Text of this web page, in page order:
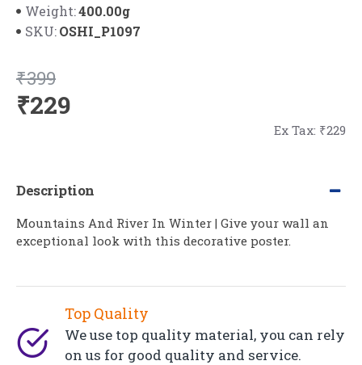
Weight:400.00g
SKU:OSHI_P1097
₹229
₹399
Ex Tax: ₹229
Top Quality
We use top quality material, you can rely
on us for good quality and service.
Description
Mountains And River In Winter | Give your wall an
exceptional look with this decorative poster.